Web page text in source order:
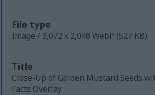
File type
Image / 3,072 x 2,048 WebP (527 KB)
Title
Close-Up of Golden Mustard Seeds
Facts Overlay